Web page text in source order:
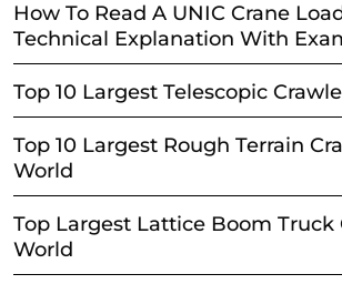
How To Read A UNIC Crane
Technical Explanation With
Top 10 Largest Telescopic
Top 10 Largest Rough Terrain
World
Top Largest Lattice Boom Truck
World